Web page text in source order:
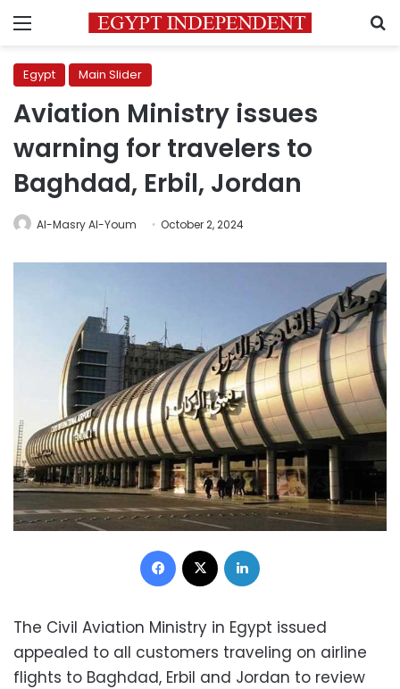
Menu
Egypt Main Slider
Aviation Ministry issues
warning for travelers to
Baghdad, Erbil, Jordan
Al-Masry Al-Youm October 2, 2024
Facebook
The Civil Aviation Ministry in Egypt issued
appealed to all customers traveling on airline
flights to Baghdad, Erbil and Jordan to review